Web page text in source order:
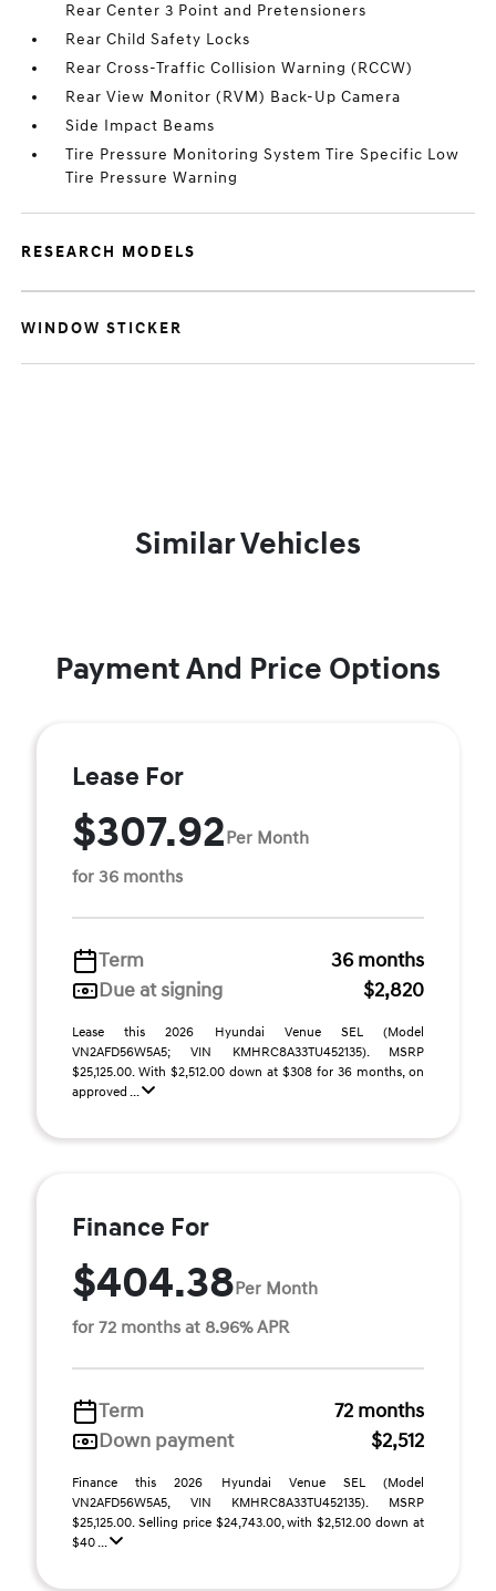
Rear Center 3 Point and Pretensioners
Rear Child Safety Locks
Rear Cross-Traffic Collision Warning (RCCW)
Rear View Monitor (RVM) Back-Up Camera
Side Impact Beams
Tire Pressure Monitoring System Tire Specific Low
Tire Pressure Warning
RESEARCH MODELS
WINDOW STICKER
Similar Vehicles
Payment And Price Options
Lease For
$307.92Per Month
for 36 months
Term
36 months
Due at signing
$2,820
Lease this 2026 Hyundai Venue SEL (Model
VN2AFD56W5A5; VIN KMHRC8A33TU452135). MSRP
$25,125.00. With $2,512.00 down at $308 for 36 months, on
approved ...
Finance For
$404.38Per Month
for 72 months at 8.96% APR
Term
72 months
Down payment
$2,512
Finance this 2026 Hyundai Venue SEL (Model
VN2AFD56W5A5, VIN KMHRC8A33TU452135). MSRP
$25,125.00. Selling price $24,743.00, with $2,512.00 down at
$40 ...